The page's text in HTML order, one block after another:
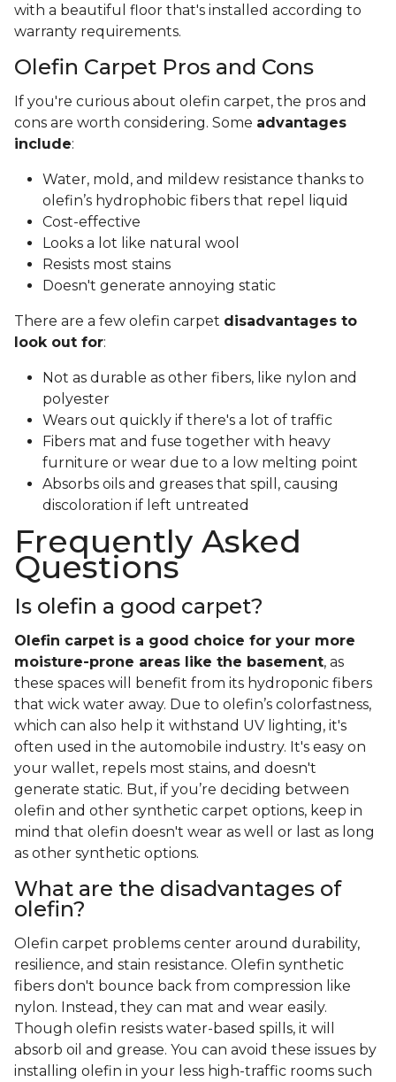
with a beautiful floor that's installed according to
warranty requirements.
Olefin Carpet Pros and Cons
If you're curious about olefin carpet, the pros and
cons are worth considering. Some advantages
include:
Water, mold, and mildew resistance thanks to
olefin’s hydrophobic fibers that repel liquid
Cost-effective
Looks a lot like natural wool
Resists most stains
Doesn't generate annoying static
There are a few olefin carpet disadvantages to
look out for:
Not as durable as other fibers, like nylon and
polyester
Wears out quickly if there's a lot of traffic
Fibers mat and fuse together with heavy
furniture or wear due to a low melting point
Absorbs oils and greases that spill, causing
discoloration if left untreated
Frequently Asked
Questions
Is olefin a good carpet?
Olefin carpet is a good choice for your more
moisture-prone areas like the basement, as
these spaces will benefit from its hydroponic fibers
that wick water away. Due to olefin’s colorfastness,
which can also help it withstand UV lighting, it's
often used in the automobile industry. It's easy on
your wallet, repels most stains, and doesn't
generate static. But, if you’re deciding between
olefin and other synthetic carpet options, keep in
mind that olefin doesn't wear as well or last as long
as other synthetic options.
What are the disadvantages of
olefin?
Olefin carpet problems center around durability,
resilience, and stain resistance. Olefin synthetic
fibers don't bounce back from compression like
nylon. Instead, they can mat and wear easily.
Though olefin resists water-based spills, it will
absorb oil and grease. You can avoid these issues by
installing olefin in your less high-traffic rooms such